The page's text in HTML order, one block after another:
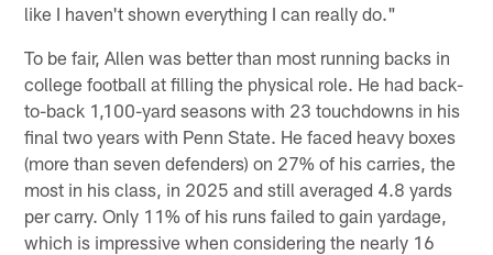
like I haven't shown everything I can really do."
To be fair, Allen was better than most running backs in
college football at filling the physical role. He had back-
to-back 1,100-yard seasons with 23 touchdowns in his
final two years with Penn State. He faced heavy boxes
(more than seven defenders) on 27% of his carries, the
most in his class, in 2025 and still averaged 4.8 yards
per carry. Only 11% of his runs failed to gain yardage,
which is impressive when considering the nearly 16